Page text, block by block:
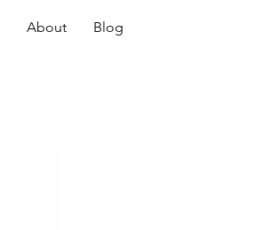
About Blog